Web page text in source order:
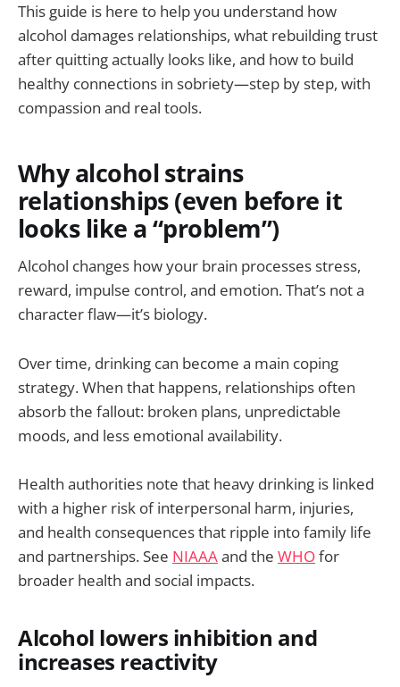
This guide is here to help you understand how
alcohol damages relationships, what rebuilding trust
after quitting actually looks like, and how to build
healthy connections in sobriety—step by step, with
compassion and real tools.
Why alcohol strains
relationships (even before it
looks like a “problem”)
Alcohol changes how your brain processes stress,
reward, impulse control, and emotion. That’s not a
character flaw—it’s biology.
Over time, drinking can become a main coping
strategy. When that happens, relationships often
absorb the fallout: broken plans, unpredictable
moods, and less emotional availability.
Health authorities note that heavy drinking is linked
with a higher risk of interpersonal harm, injuries,
and health consequences that ripple into family life
and partnerships. See NIAAAand the WHOfor
broader health and social impacts.
Alcohol lowers inhibition and
increases reactivity